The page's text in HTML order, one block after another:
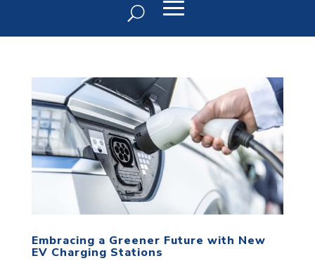
Embracing a Greener Future with New
EV Charging Stations